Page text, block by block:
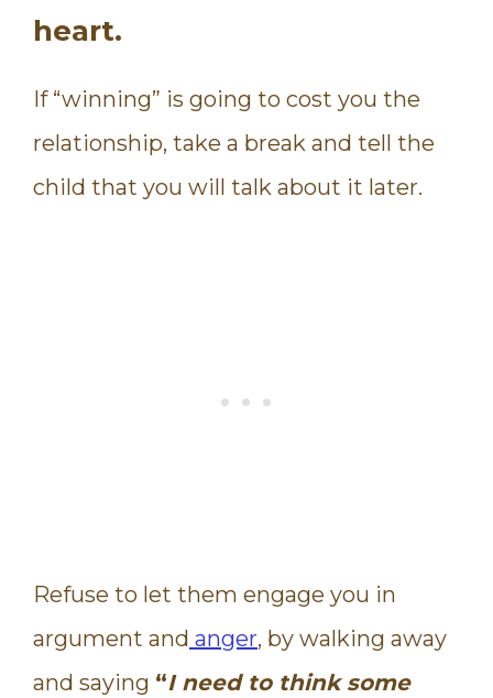
heart.
If “winning” is going to cost you the
relationship, take a break and tell the
child that you will talk about it later.
Refuse to let them engage you in
argument and anger, by walking away
and saying “I need to think some